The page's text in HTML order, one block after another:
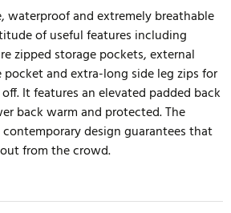
waterproof and extremely breathable
of useful features including
zipped storage pockets, external
and extra-long side leg zips for
It features an elevated padded back
back warm and protected. The
design guarantees that
from the crowd.